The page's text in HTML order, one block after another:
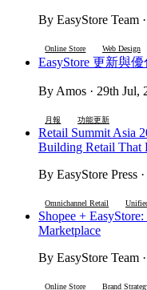
By EasyStore Team
Online Store Web Design
EasyStore 更新與
By Amos · 29th Jul,
月報 功能更新
Retail Summit Asia
Building Retail That
By EasyStore Press
Omnichannel Retail
Shopee +
Marketplace
By EasyStore Team
Online Store Brand